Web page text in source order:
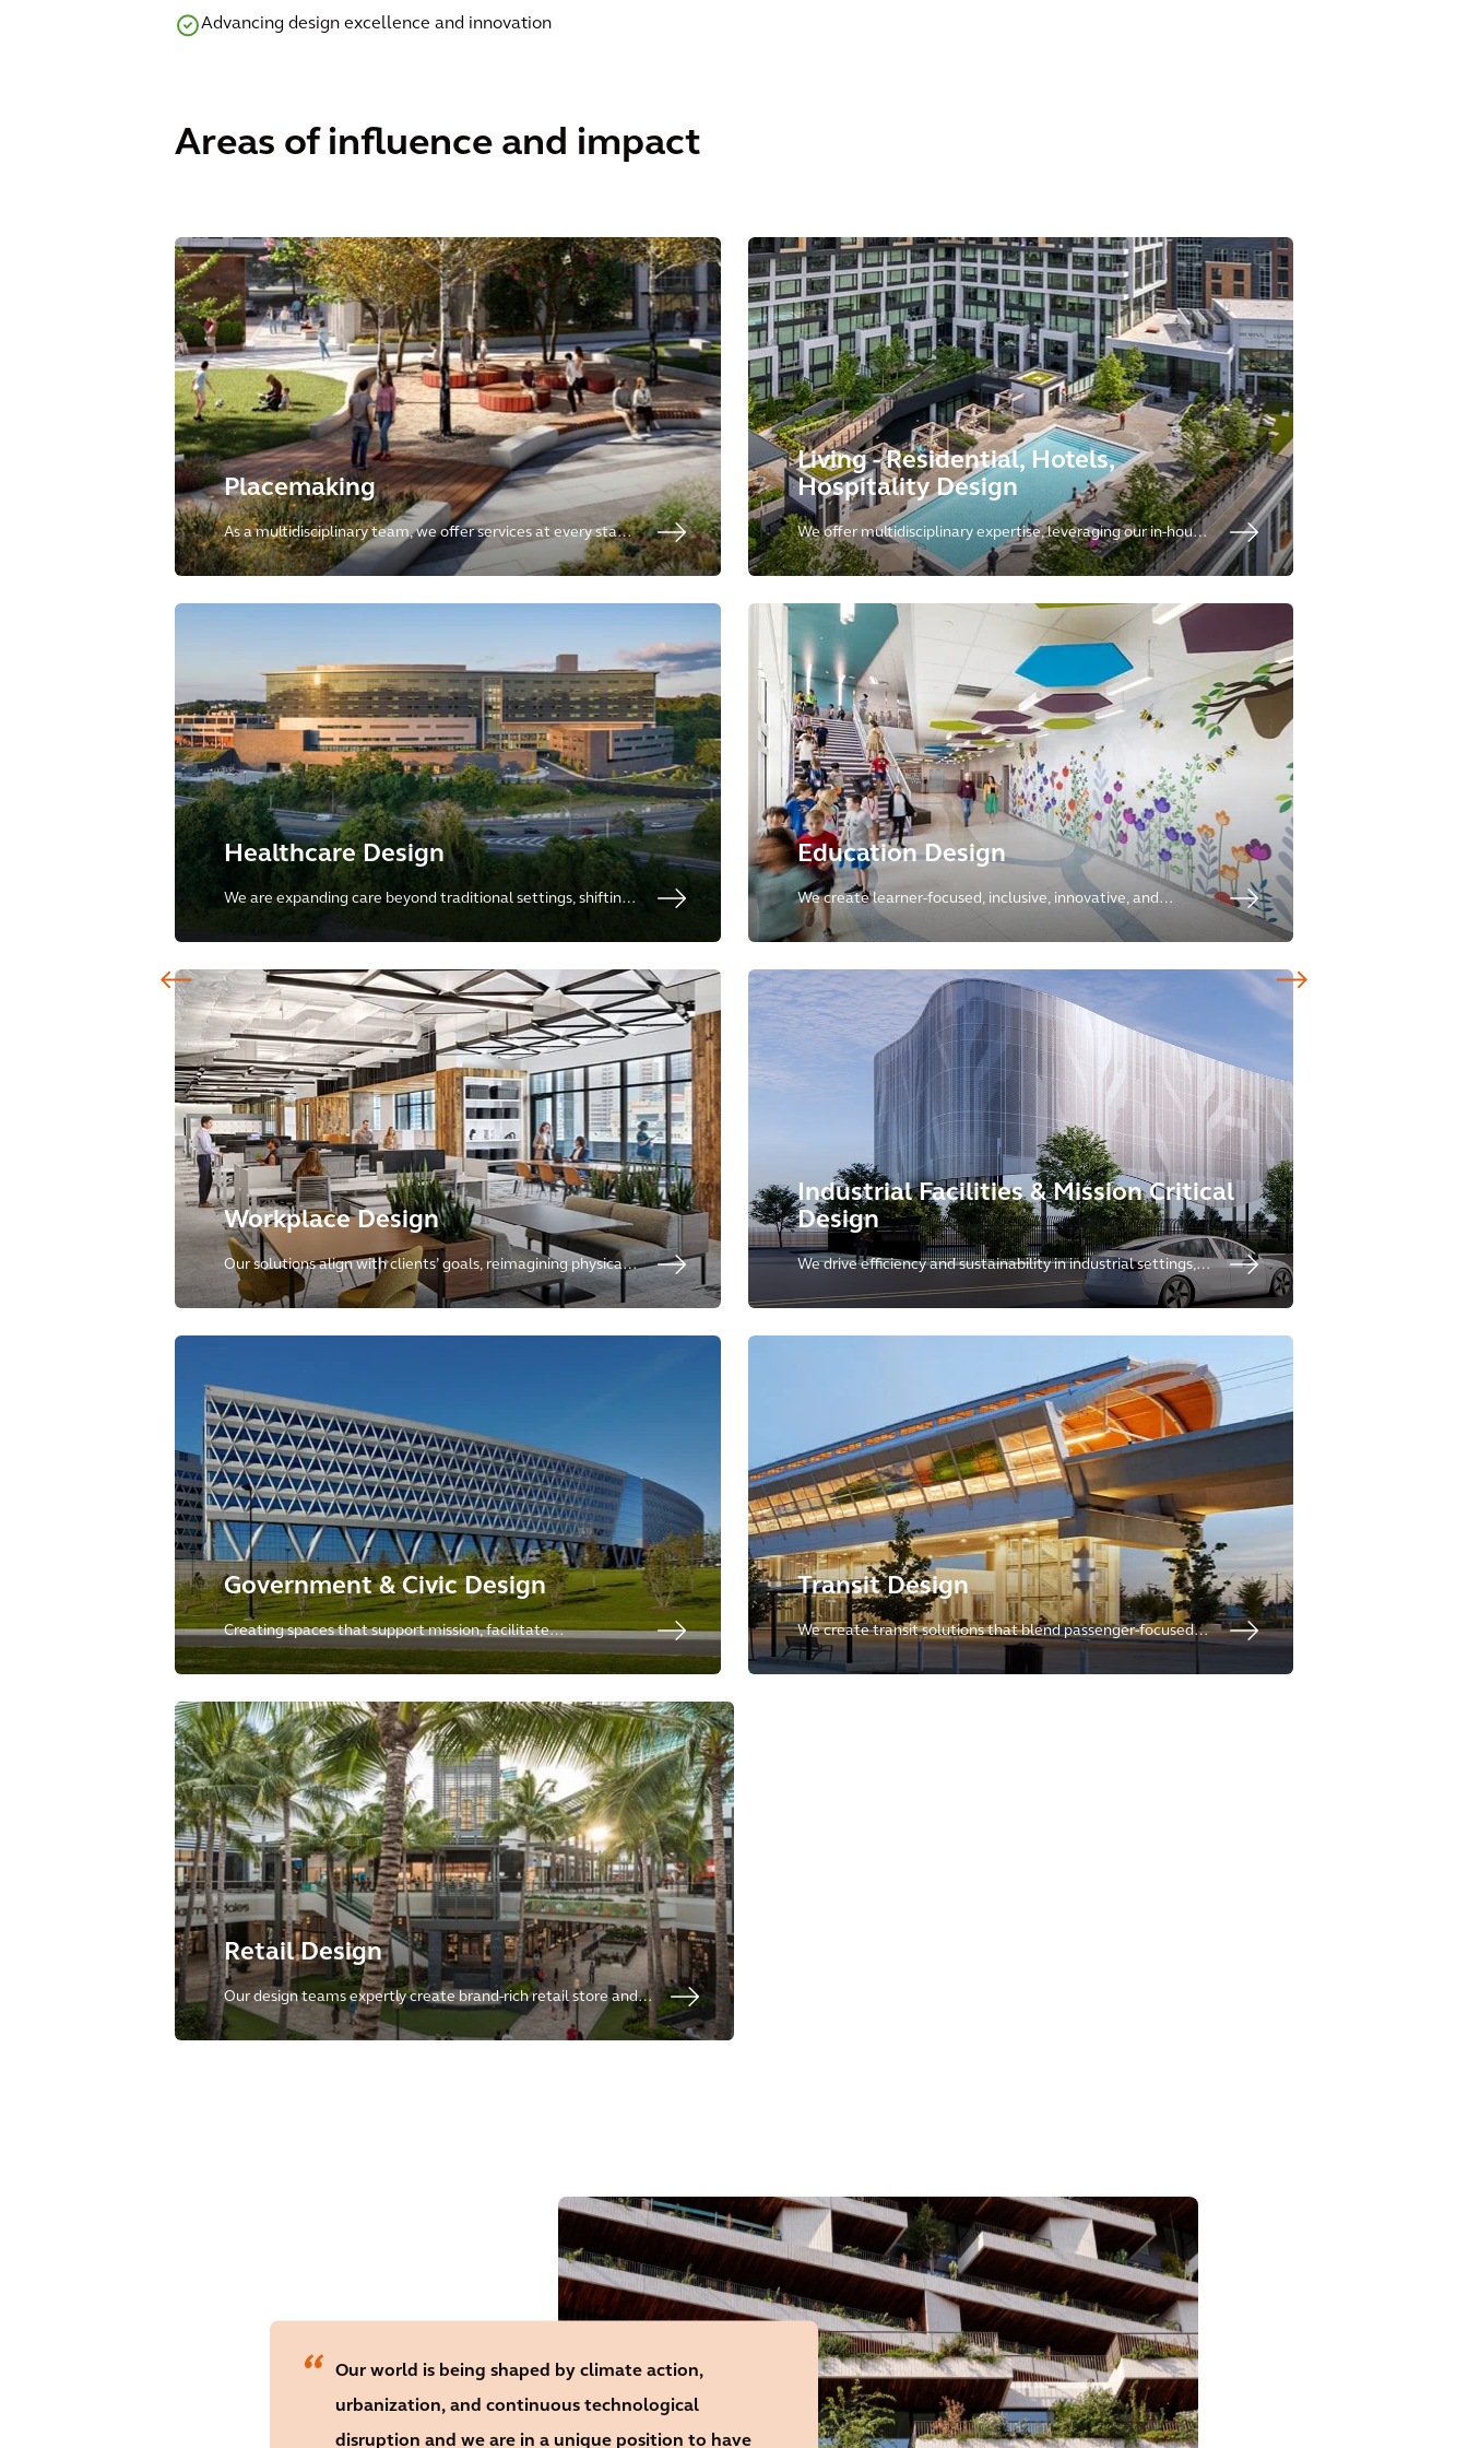
Advancing design excellence and innovation
Areas of influence and impact
Placemaking
As a multidisciplinary team, we offer services at every stage
of development, crafting innovative, sustainable, resilient,
Living - Residential, Hotels,
Hospitality Design
We offer multidisciplinary expertise, leveraging our in-house
specialists in multifamily residential, senior living, student
Healthcare Design
We are expanding care beyond traditional settings, shifting
to a holistic, tech-enabled model that integrates
Education Design
We create learner-focused, inclusive, innovative, and
planet-positive environments, with expertise ranging from
Workplace Design
Our solutions align with clients’ goals, reimagining physical
spaces as dynamic environments that enhance employee
Industrial Facilities & Mission Critical
Design
We drive efficiency and sustainability in industrial settings,
meeting the increasing needs for redevelopment and
Government & Civic Design
Creating spaces that support mission, facilitate
collaboration, and enable hybrid work – allowing
promises.
Transit Design
We create transit solutions that blend passenger-focused
design with technical excellence, delivering resilient and
Retail Design
Our design teams expertly create brand-rich retail store and
retail-driven mixed-use projects with proven commercial
Our world is being shaped by climate action,
urbanization, and continuous technological
disruption and we are in a unique position to have